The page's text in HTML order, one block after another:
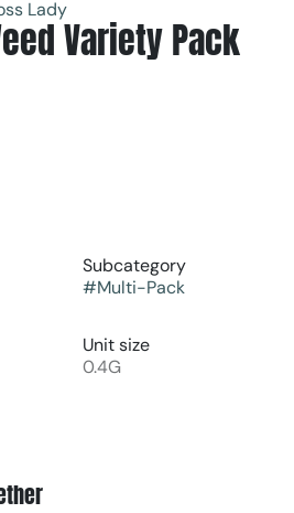
Lady
Variety Pack
Subcategory
#Multi-Pack
Unit size
0.4G